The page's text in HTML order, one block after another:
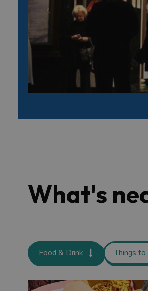
What's
Food & Drink Things to